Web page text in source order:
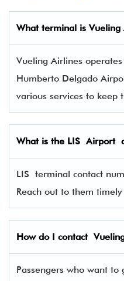
What terminal isVueling
Vueling Airlines
Humberto Delgado
various services to keep
What is the LISAirport
LIS terminal contact
Reach out to them
How do I contact
Passengers who want